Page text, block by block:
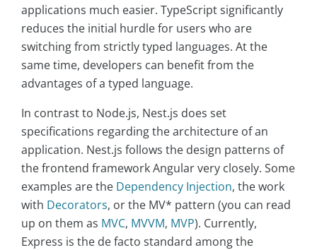
applications much easier. TypeScript significantly
reduces the initial hurdle for users who are
switching from strictly typed languages. At the
same time, developers can benefit from the
advantages of a typed language.
In contrast to Node.js, Nest.js does set
specifications regarding the architecture of an
application. Nest.js follows the design patterns of
the frontend framework Angular very closely. Some
examples are the Dependency Injection, the work
with Decorators, or the MV* pattern (you can read
up on them as MVC, MVVM, MVP). Currently,
Express is the de facto standard among the